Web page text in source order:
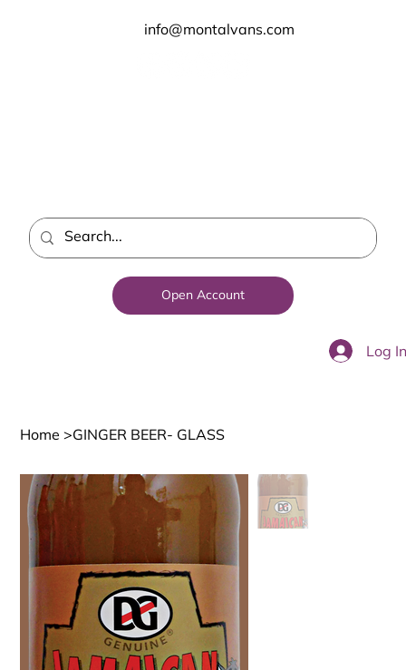
Open Account
Log In
info@montalvans.com
Home >GINGER BEER- GLASS